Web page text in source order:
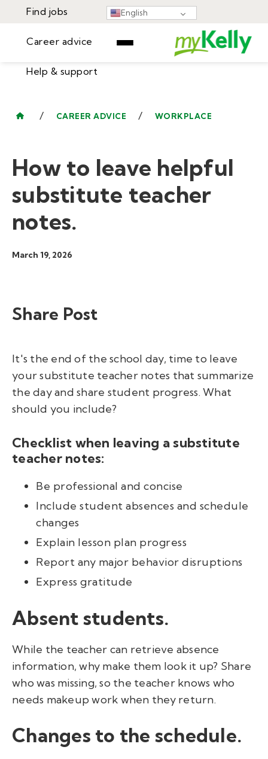
English
Find jobs
Career advice
Help & support
Learning Center
/ CAREER ADVICE / WORKPLACE
How to leave helpful
substitute teacher
notes.
March 19, 2026
Share Post
It's the end of the school day, time to leave
yoursubstitute teacher notes that summarize
the day and share student progress. What
should you include?
Checklist when leaving a substitute
teacher notes:
Be professional and concise
Include student absences and schedule
changes
Explain lesson plan progress
Report any major behavior disruptions
Express gratitude
Absent students.
While the teacher can retrieve absence
information, why make them look it up? Share
who was missing, so the teacher knows who
needs makeup work when they return.
Changes to the schedule.